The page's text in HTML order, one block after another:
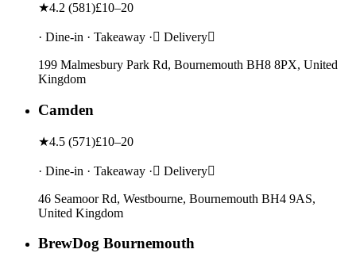
★4.2 (581)£10–20
· Dine-in · Takeaway · Delivery
199 Malmesbury Park Rd, Bournemouth BH8 8PX, United
Kingdom
Camden
★4.5 (571)£10–20
· Dine-in · Takeaway · Delivery
46 Seamoor Rd, Westbourne, Bournemouth BH4 9AS,
United Kingdom
BrewDog Bournemouth